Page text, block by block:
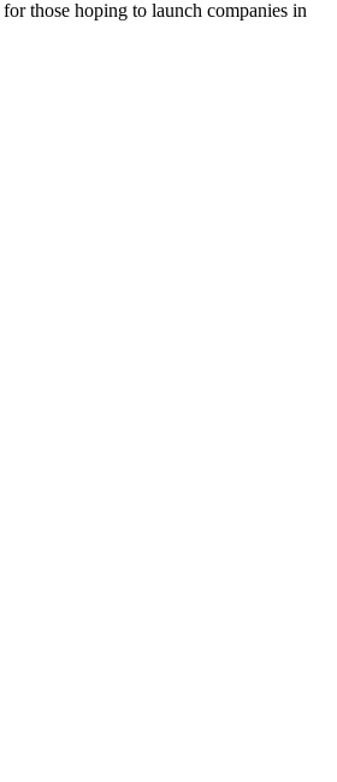
those hoping to launch companies in